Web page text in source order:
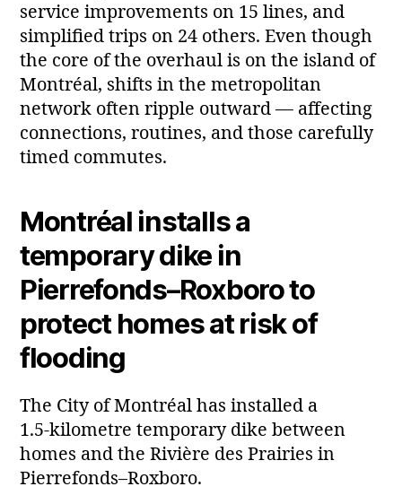
service improvements on 15 lines, and
simplified trips on 24 others. Even though
the core of the overhaul is on the island of
Montréal, shifts in the metropolitan
network often ripple outward — affecting
connections, routines, and those carefully
timed commutes.
Montréal installs a
temporary dike in
Pierrefonds–Roxboro to
protect homes at risk of
flooding
The City of Montréal has installed a
1.5‑kilometre temporary dike between
homes and the Rivière des Prairies in
Pierrefonds–Roxboro.